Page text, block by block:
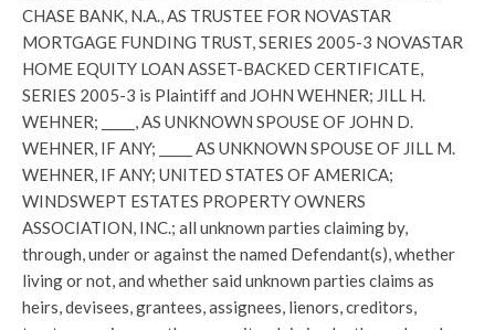
CHASE BANK, N.A., AS TRUSTEE FOR NOVASTAR
MORTGAGE FUNDING TRUST, SERIES 2005-3 NOVASTAR
HOME EQUITY LOAN ASSET-BACKED CERTIFICATE,
SERIES 2005-3 is Plaintiff and JOHN WEHNER; JILL H.
WEHNER; _____, AS UNKNOWN SPOUSE OF JOHN D.
WEHNER, IF ANY; _____ AS UNKNOWN SPOUSE OF JILL M.
WEHNER, IF ANY; UNITED STATES OF AMERICA;
WINDSWEPT ESTATES PROPERTY OWNERS
ASSOCIATION, INC.; all unknown parties claiming by,
through, under or against the named Defendant(s), whether
living or not, and whether said unknown parties claims as
heirs, devisees, grantees, assignees, lienors, creditors,